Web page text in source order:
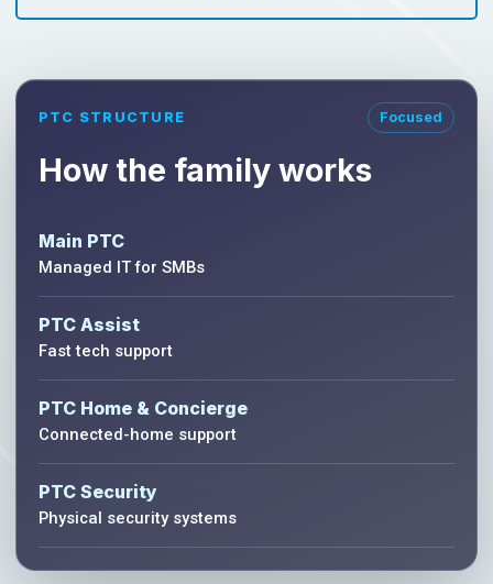
PTC STRUCTURE Focused
How the family works
Main PTC
Managed IT for SMBs
PTC Assist
Fast tech support
PTC Home & Concierge
Connected-home support
PTC Security
Physical security systems